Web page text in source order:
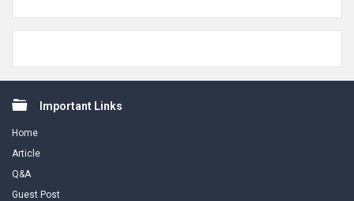
FooterImportant Links
Home
Article
Q&A
Guest Post